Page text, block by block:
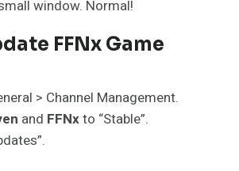
window. Normal!
FFNx Game
> Channel Management.
and FFNxto “Stable”.